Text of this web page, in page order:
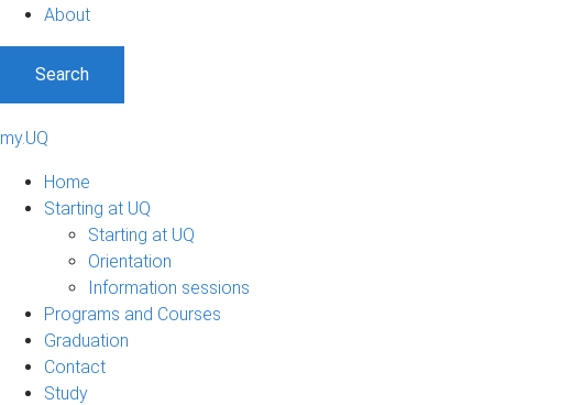
About
Search
my.UQ
Home
Starting at UQ
Starting at UQ
Orientation
Information sessions
Programs and Courses
Graduation
Contact
Study